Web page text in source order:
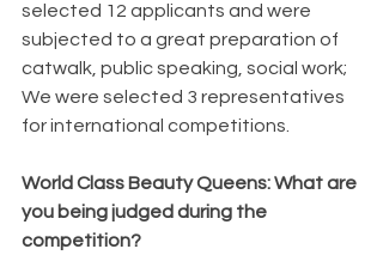
selected 12 applicants and were
subjected to a great preparation of
catwalk, public speaking, social work;
We were selected 3 representatives
for international competitions.
World Class Beauty Queens: What are
you being judged during the
competition?